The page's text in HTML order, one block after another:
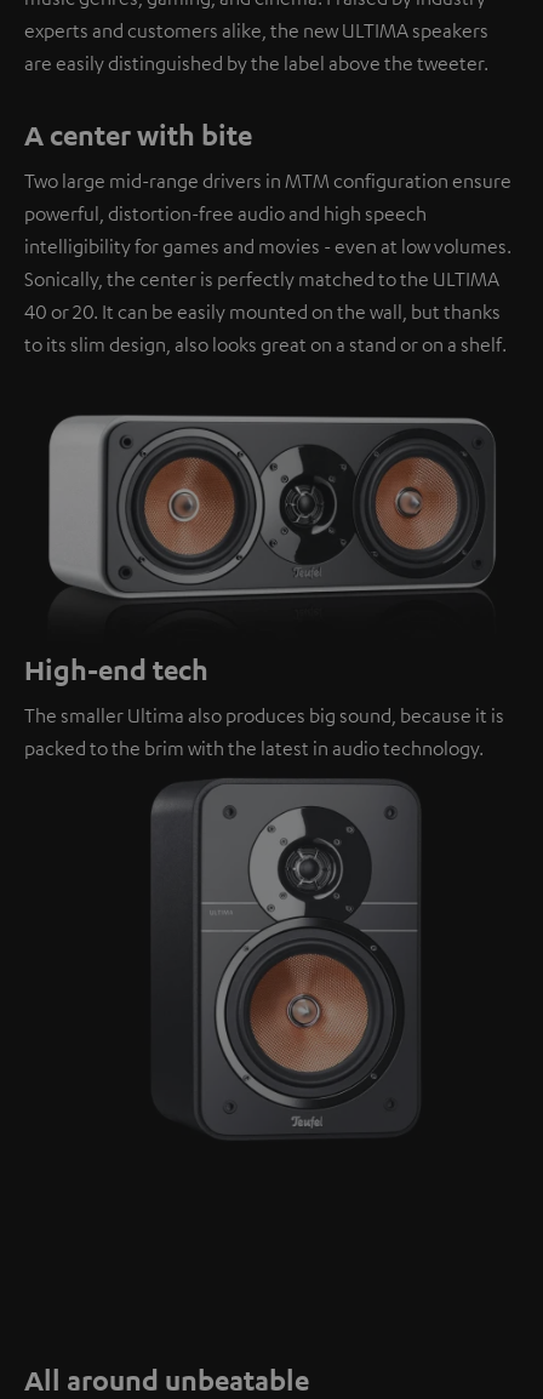
experts and customers alike, the new ULTIMA speakers
are easily distinguished by the label above the tweeter.
A center with bite
Two large mid-range drivers in MTM configuration ensure
powerful, distortion-free audio and high speech
intelligibility for games and movies - even at low volumes.
Sonically, the center is perfectly matched to the ULTIMA
40 or 20. It can be easily mounted on the wall, but thanks
to its slim design, also looks great on a stand or on a shelf.
High-end tech
The smaller Ultima also produces big sound, because it is
packed to the brim with the latest in audio technology.
All around unbeatable